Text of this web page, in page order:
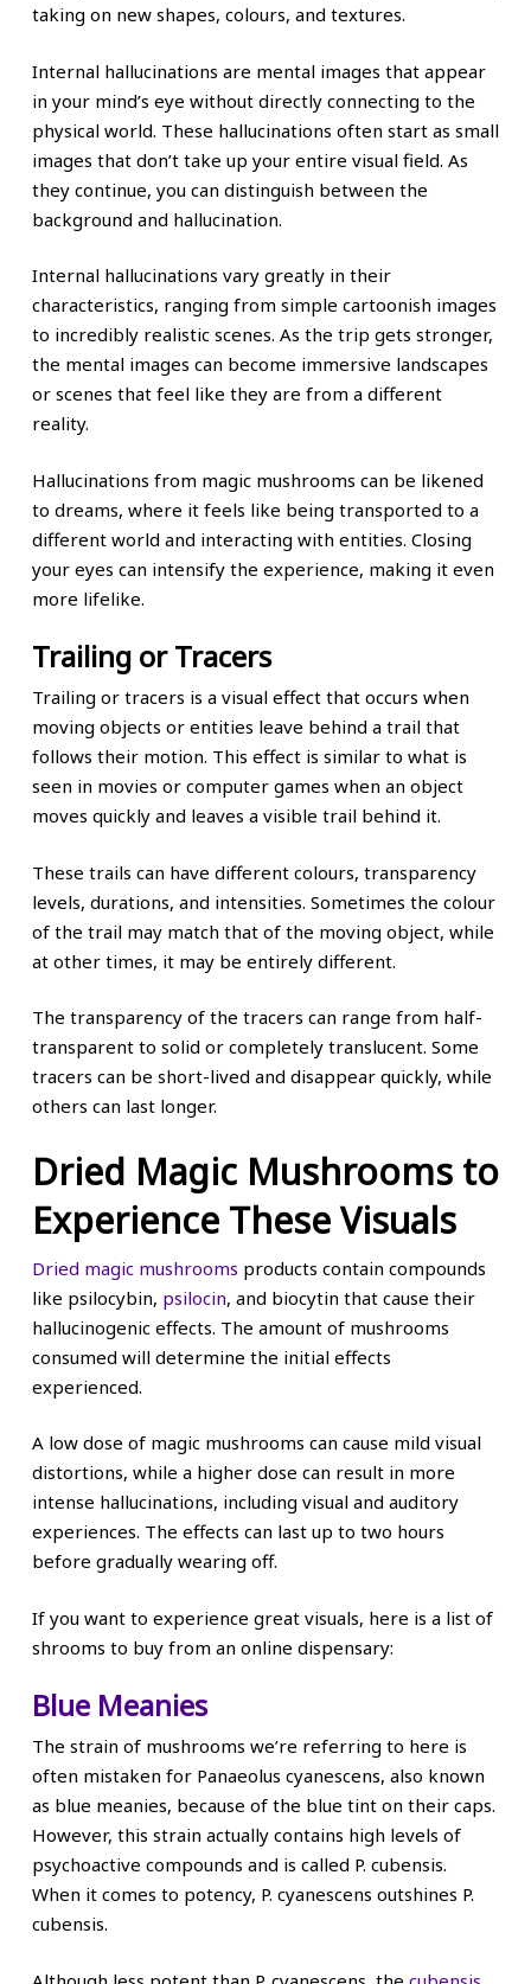
taking on new shapes, colours, and textures.
Internal hallucinations are mental images that appear
in your mind’s eye without directly connecting to the
physical world. These hallucinations often start as small
images that don’t take up your entire visual field. As
they continue, you can distinguish between the
background and hallucination.
Internal hallucinations vary greatly in their
characteristics, ranging from simple cartoonish images
to incredibly realistic scenes. As the trip gets stronger,
the mental images can become immersive landscapes
or scenes that feel like they are from a different
reality.
Hallucinations from magic mushrooms can be likened
to dreams, where it feels like being transported to a
different world and interacting with entities. Closing
your eyes can intensify the experience, making it even
more lifelike.
Trailing or Tracers
Trailing or tracers is a visual effect that occurs when
moving objects or entities leave behind a trail that
follows their motion. This effect is similar to what is
seen in movies or computer games when an object
moves quickly and leaves a visible trail behind it.
These trails can have different colours, transparency
levels, durations, and intensities. Sometimes the colour
of the trail may match that of the moving object, while
at other times, it may be entirely different.
The transparency of the tracers can range from half-
transparent to solid or completely translucent. Some
tracers can be short-lived and disappear quickly, while
others can last longer.
Dried Magic Mushrooms to
Experience These Visuals
Dried magic mushrooms products contain compounds
like psilocybin, psilocin, and biocytin that cause their
hallucinogenic effects. The amount of mushrooms
consumed will determine the initial effects
experienced.
A low dose of magic mushrooms can cause mild visual
distortions, while a higher dose can result in more
intense hallucinations, including visual and auditory
experiences. The effects can last up to two hours
before gradually wearing off.
If you want to experience great visuals, here is a list of
shrooms to buy from an online dispensary:
Blue Meanies
The strain of mushrooms we’re referring to here is
often mistaken for Panaeolus cyanescens, also known
as blue meanies, because of the blue tint on their caps.
However, this strain actually contains high levels of
psychoactive compounds and is called P. cubensis.
When it comes to potency, P. cyanescens outshines P.
cubensis.